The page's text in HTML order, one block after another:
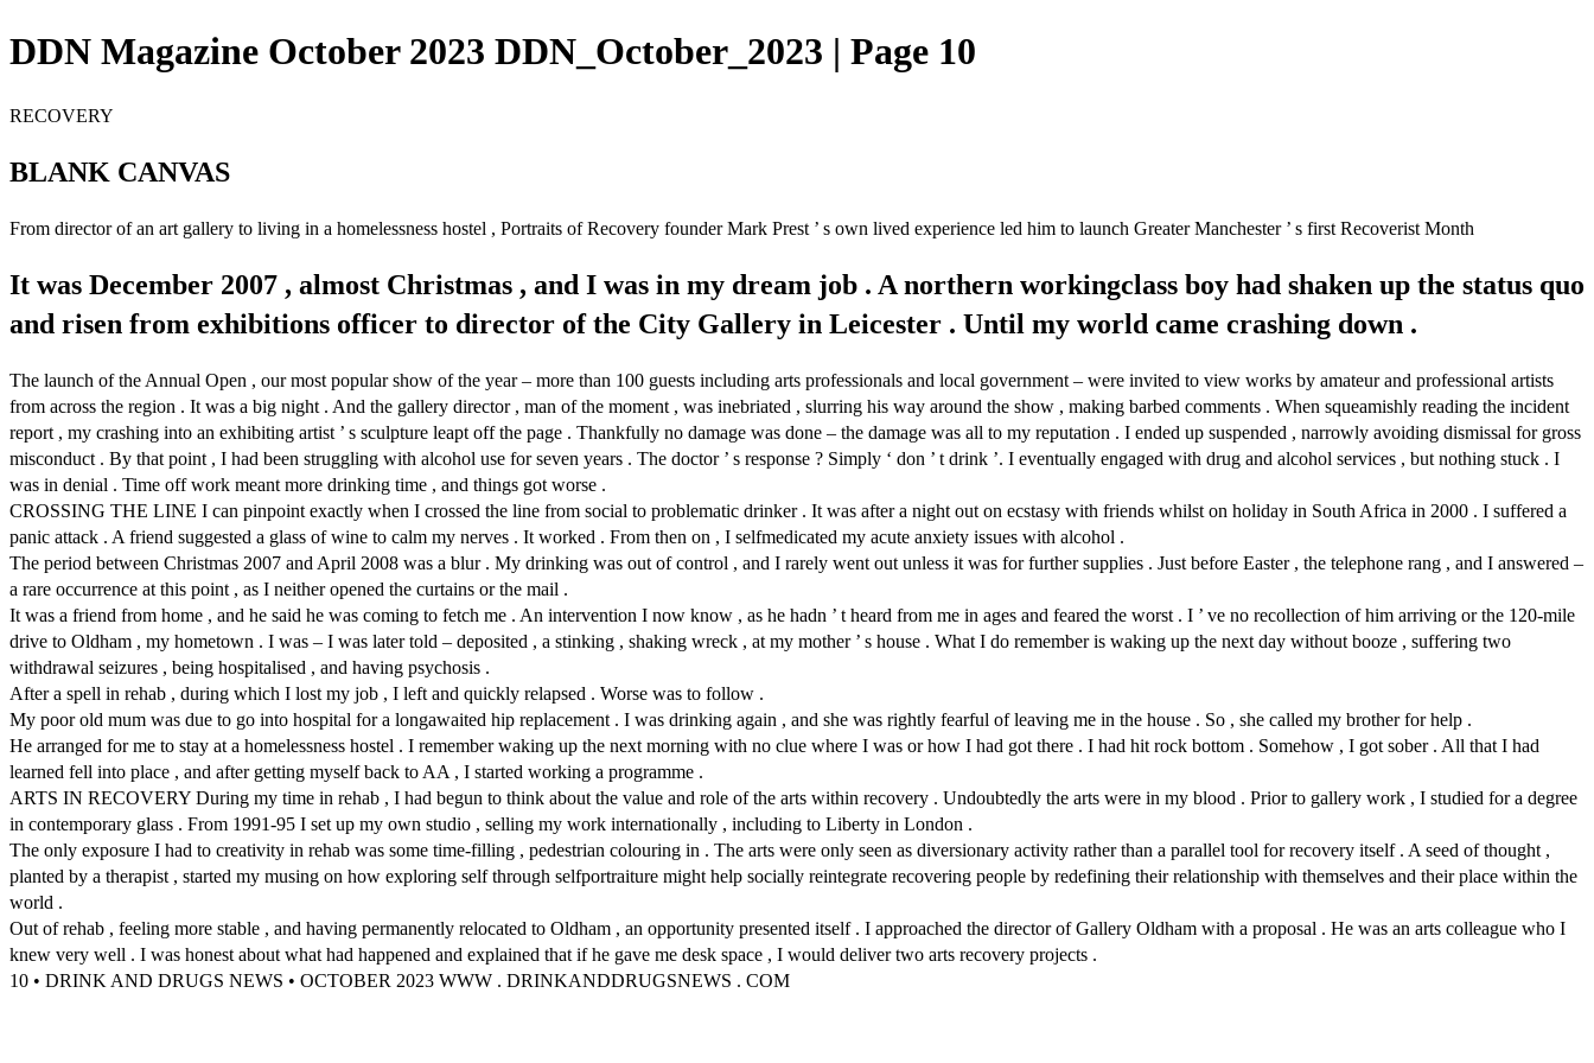
DDN Magazine October 2023 DDN_October_2023 | Page 10
RECOVERY
BLANK CANVAS
From director of an art gallery to living in a homelessness hostel , Portraits of Recovery founder Mark Prest ’ s own lived experience led him to launch Greater Manchester ’ s first Recoverist Month
It was December 2007 , almost Christmas , and I was in my dream job . A northern workingclass boy had shaken up the status quo
and risen from exhibitions officer to director of the City Gallery in Leicester . Until my world came crashing down .
The launch of the Annual Open , our most popular show of the year – more than 100 guests including arts professionals and local government – were invited to view works by amateur and professional artists
from across the region . It was a big night . And the gallery director , man of the moment , was inebriated , slurring his way around the show , making barbed comments . When squeamishly reading the incident
report , my crashing into an exhibiting artist ’ s sculpture leapt off the page . Thankfully no damage was done – the damage was all to my reputation . I ended up suspended , narrowly avoiding dismissal for gross
misconduct . By that point , I had been struggling with alcohol use for seven years . The doctor ’ s response ? Simply ‘ don ’ t drink ’. I eventually engaged with drug and alcohol services , but nothing stuck . I
was in denial . Time off work meant more drinking time , and things got worse .
CROSSING THE LINE I can pinpoint exactly when I crossed the line from social to problematic drinker . It was after a night out on ecstasy with friends whilst on holiday in South Africa in 2000 . I suffered a
panic attack . A friend suggested a glass of wine to calm my nerves . It worked . From then on , I selfmedicated my acute anxiety issues with alcohol .
The period between Christmas 2007 and April 2008 was a blur . My drinking was out of control , and I rarely went out unless it was for further supplies . Just before Easter , the telephone rang , and I answered –
a rare occurrence at this point , as I neither opened the curtains or the mail .
It was a friend from home , and he said he was coming to fetch me . An intervention I now know , as he hadn ’ t heard from me in ages and feared the worst . I ’ ve no recollection of him arriving or the 120-mile
drive to Oldham , my hometown . I was – I was later told – deposited , a stinking , shaking wreck , at my mother ’ s house . What I do remember is waking up the next day without booze , suffering two
withdrawal seizures , being hospitalised , and having psychosis .
After a spell in rehab , during which I lost my job , I left and quickly relapsed . Worse was to follow .
My poor old mum was due to go into hospital for a longawaited hip replacement . I was drinking again , and she was rightly fearful of leaving me in the house . So , she called my brother for help .
He arranged for me to stay at a homelessness hostel . I remember waking up the next morning with no clue where I was or how I had got there . I had hit rock bottom . Somehow , I got sober . All that I had
learned fell into place , and after getting myself back to AA , I started working a programme .
ARTS IN RECOVERY During my time in rehab , I had begun to think about the value and role of the arts within recovery . Undoubtedly the arts were in my blood . Prior to gallery work , I studied for a degree
in contemporary glass . From 1991-95 I set up my own studio , selling my work internationally , including to Liberty in London .
The only exposure I had to creativity in rehab was some time-filling , pedestrian colouring in . The arts were only seen as diversionary activity rather than a parallel tool for recovery itself . A seed of thought ,
planted by a therapist , started my musing on how exploring self through selfportraiture might help socially reintegrate recovering people by redefining their relationship with themselves and their place within the
world .
Out of rehab , feeling more stable , and having permanently relocated to Oldham , an opportunity presented itself . I approached the director of Gallery Oldham with a proposal . He was an arts colleague who I
knew very well . I was honest about what had happened and explained that if he gave me desk space , I would deliver two arts recovery projects .
10 • DRINK AND DRUGS NEWS • OCTOBER 2023 WWW . DRINKANDDRUGSNEWS . COM